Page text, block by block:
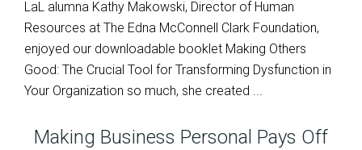
LaL alumna Kathy Makowski, Director of Human
Resources at The Edna McConnell Clark Foundation,
enjoyed our downloadable booklet Making Others
Good: The Crucial Tool for Transforming Dysfunction in
Your Organization so much, she created ...
Making Business Personal Pays Off